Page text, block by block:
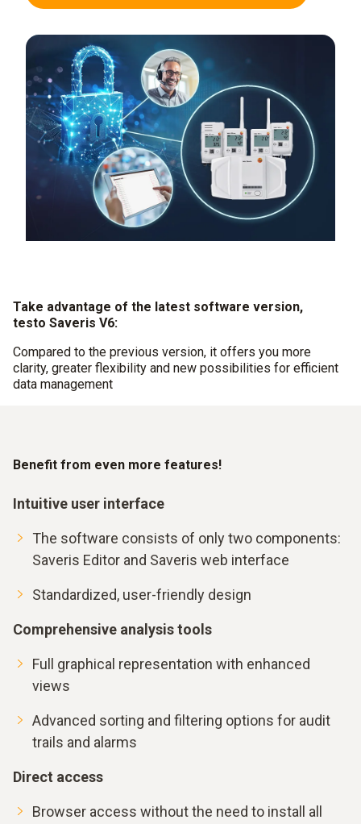
Take advantage of the latest software version,
testo Saveris V6:
Compared to the previous version, it offers you more
clarity, greater flexibility and new possibilities for efficient
data management
Benefit from even more features!
Intuitive user interface
The software consists of only two components:
Saveris Editor and Saveris web interface
Standardized, user-friendly design
Comprehensive analysis tools
Full graphical representation with enhanced
views
Advanced sorting and filtering options for audit
trails and alarms
Direct access
Browser access without the need to install all